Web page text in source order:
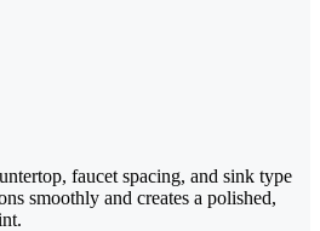
faucet spacing, and sink type
smoothly and creates a polished,